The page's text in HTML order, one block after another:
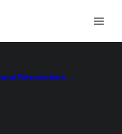
Researchers